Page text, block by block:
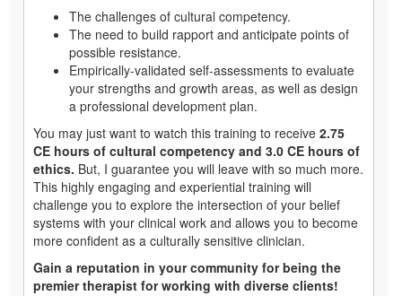
The challenges of cultural competency.
The need to build rapport and anticipate points of
possible resistance.
Empirically-validated self-assessments to evaluate
your strengths and growth areas, as well as design
a professional development plan.
You may just want to watch this training to receive 2.75
CE hours of cultural competency and 3.0 CE hours of
ethics. But, I guarantee you will leave with so much more.
This highly engaging and experiential training will
challenge you to explore the intersection of your belief
systems with your clinical work and allows you to become
more confident as a culturally sensitive clinician.
Gain a reputation in your community for being the
premier therapist for working with diverse clients!